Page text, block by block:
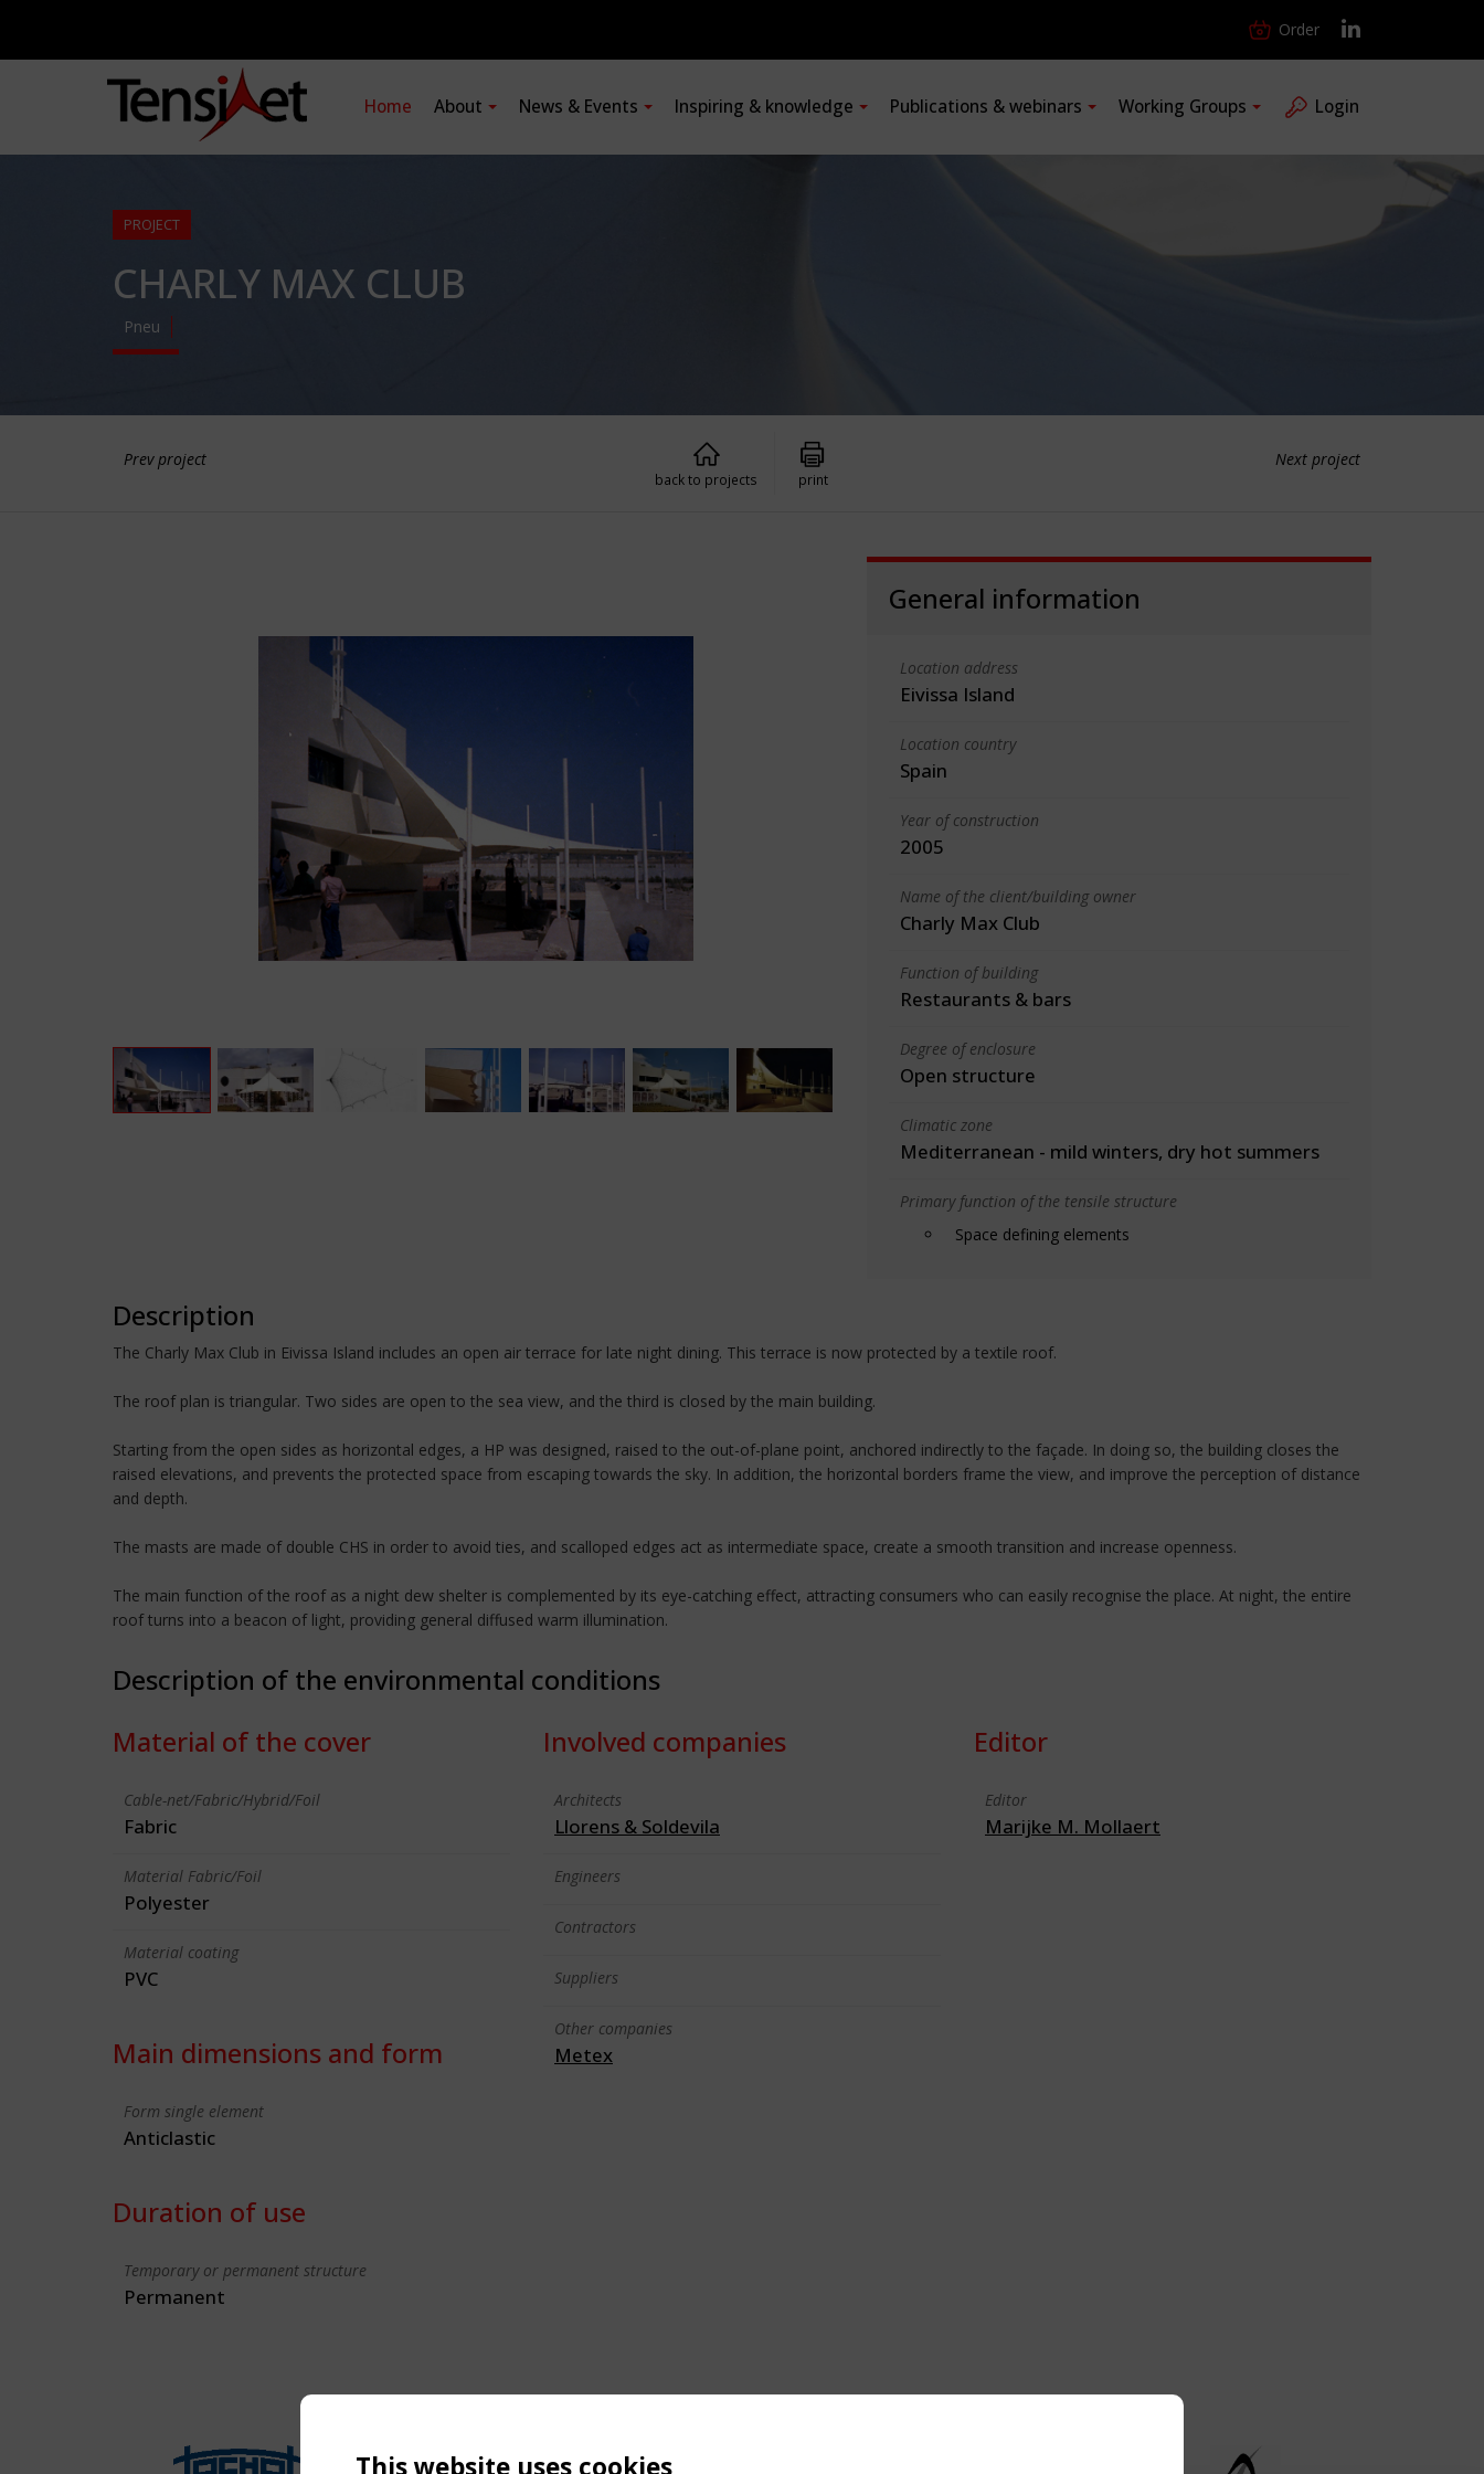
Order
Home About News & Events Inspiring & knowledge Publications & webinars Working Groups Login
PROJECT
CHARLY MAX CLUB
Pneu
Prev project Next project
back to projects print
General information
Location address
Eivissa Island
Location country
Spain
Year of construction
2005
Name of the client/building owner
Charly Max Club
Function of building
Restaurants & bars
Degree of enclosure
Open structure
Climatic zone
Mediterranean - mild winters, dry hot summers
Primary function of the tensile structure
Space defining elements
Description
The Charly Max Club in Eivissa Island includes an open air terrace for late night dining. This terrace is now protected by a textile roof.
The roof plan is triangular. Two sides are open to the sea view, and the third is closed by the main building.
Starting from the open sides as horizontal edges, a HP was designed, raised to the out-of-plane point, anchored indirectly to the façade. In doing so, the building closes the
raised elevations, and prevents the protected space from escaping towards the sky. In addition, the horizontal borders frame the view, and improve the perception of distance
and depth.
The masts are made of double CHS in order to avoid ties, and scalloped edges act as intermediate space, create a smooth transition and increase openness.
The main function of the roof as a night dew shelter is complemented by its eye-catching effect, attracting consumers who can easily recognise the place. At night, the entire
roof turns into a beacon of light, providing general diffused warm illumination.
Description of the environmental conditions
Material of the cover
Cable-net/Fabric/Hybrid/Foil
Fabric
Material Fabric/Foil
Polyester
Material coating
PVC
Main dimensions and form
Form single element
Anticlastic
Duration of use
Temporary or permanent structure
Permanent
Involved companies
Architects
Llorens & Soldevila
Engineers
Contractors
Suppliers
Other companies
Metex
Editor
Editor
Marijke M. Mollaert
This website uses cookies